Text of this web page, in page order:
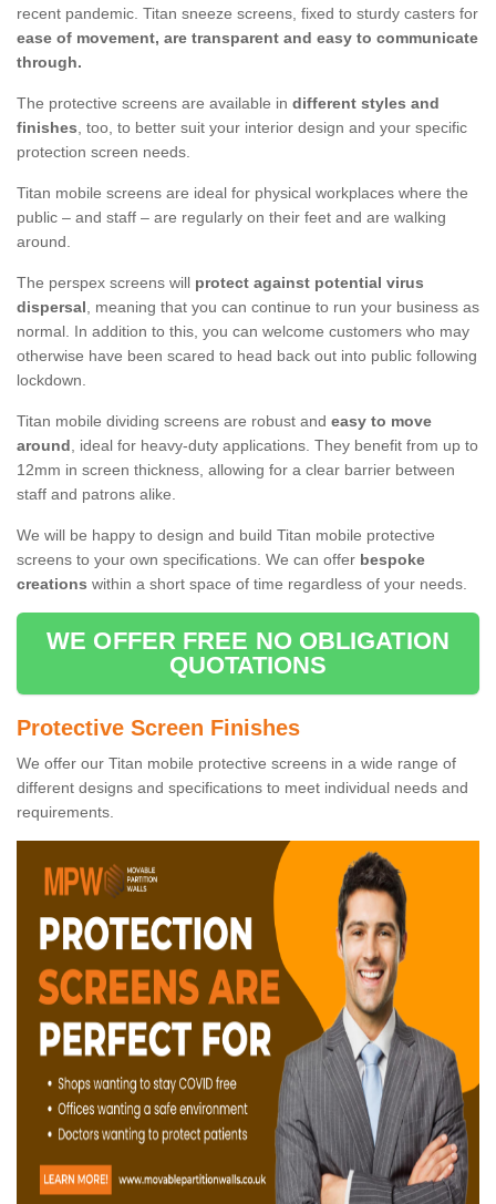
recent pandemic. Titan sneeze screens, fixed to sturdy casters for
ease of movement, are transparent and easy to communicate
through.
The protective screens are available in different styles and
finishes, too, to better suit your interior design and your specific
protection screen needs.
Titan mobile screens are ideal for physical workplaces where the
public – and staff – are regularly on their feet and are walking
around.
The perspex screens will protect against potential virus
dispersal, meaning that you can continue to run your business as
normal. In addition to this, you can welcome customers who may
otherwise have been scared to head back out into public following
lockdown.
Titan mobile dividing screens are robust and easy to move
around, ideal for heavy-duty applications. They benefit from up to
12mm in screen thickness, allowing for a clear barrier between
staff and patrons alike.
We will be happy to design and build Titan mobile protective
screens to your own specifications. We can offer bespoke
creations within a short space of time regardless of your needs.
WE OFFER FREE NO OBLIGATION
QUOTATIONS
Protective Screen Finishes
We offer our Titan mobile protective screens in a wide range of
different designs and specifications to meet individual needs and
requirements.